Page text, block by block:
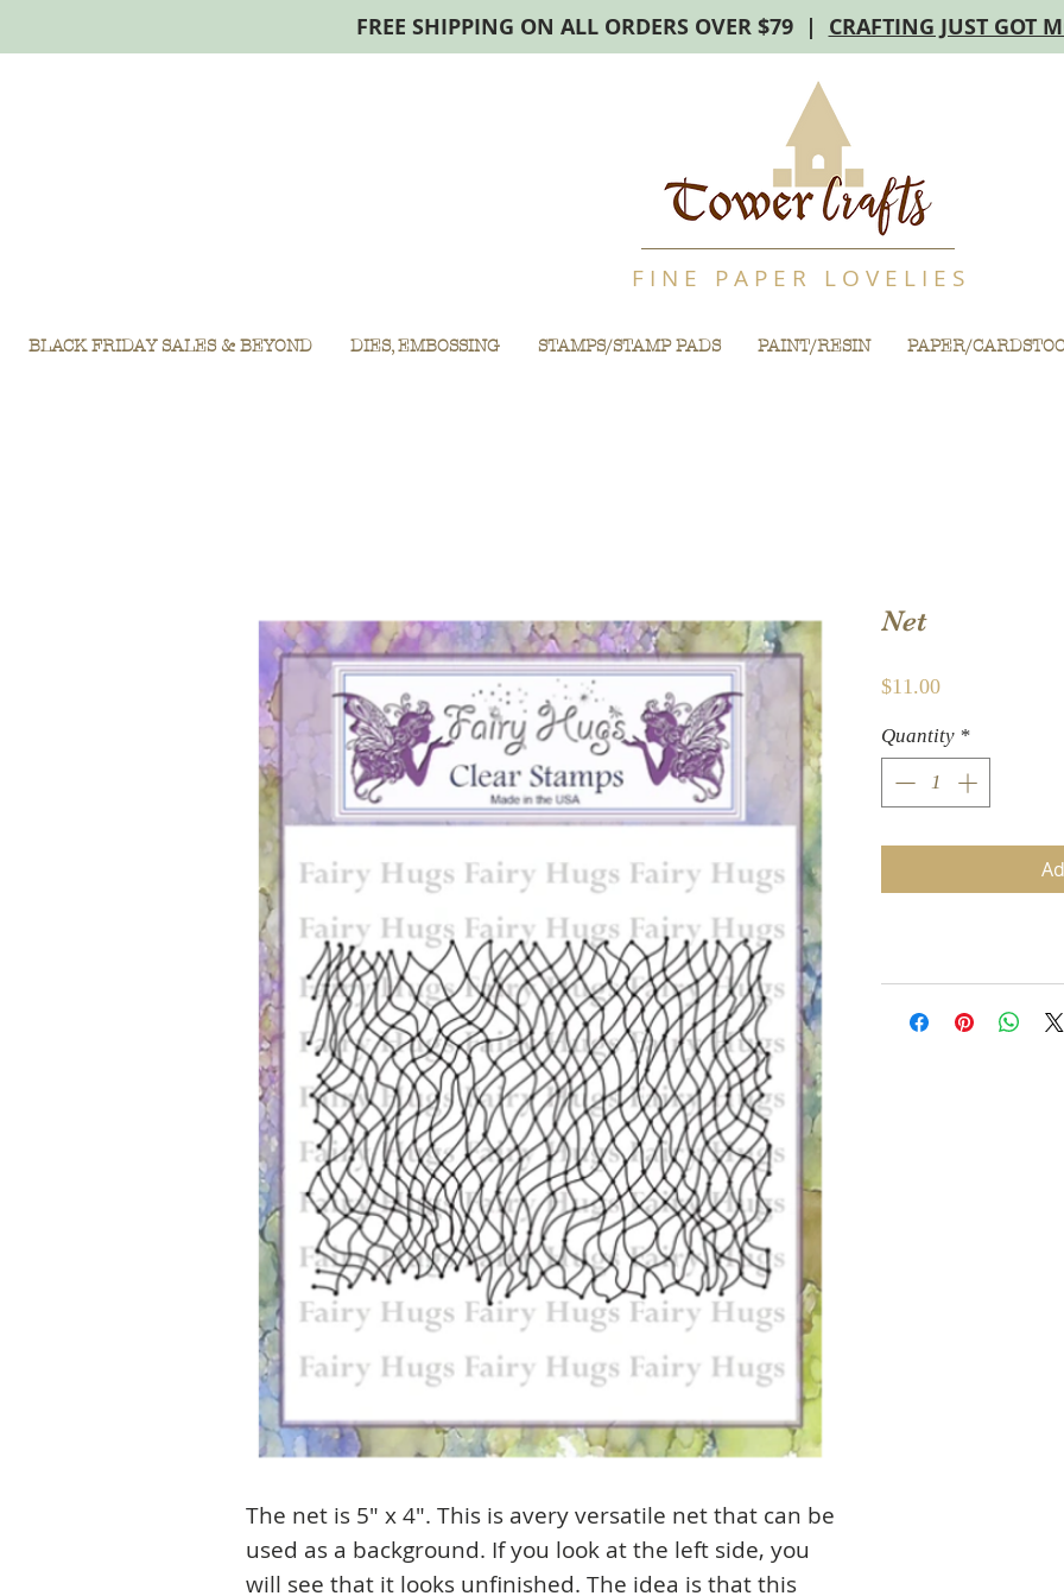
FREE SHIPPING ON ALL ORDERS OVER $79 | CRAFTING JUST GOT
F I N E P A P E R L O V E L I E S
BLACK FRIDAY SALES & BEYOND DIES, EMBOSSING STAMPS/STAMP PADS PAINT/RESIN PAPER/
The net is 5" x 4". This is avery versatile net that can be
used as a background. If you look at the left side, you
will see that it looks unfinished. The idea is that this
Net
$11.00Price
Quantity *